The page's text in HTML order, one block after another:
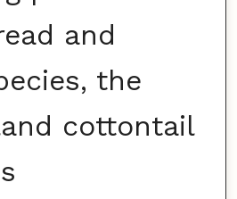
and
the
cottontail